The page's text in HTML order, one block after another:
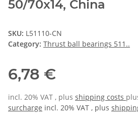
50/70x14, China
SKU: L51110-CN
Category: Thrust ball bearings 511..
6,78 €
incl. 20% VAT , plus shipping costs
surcharge incl. 20% VAT , plus